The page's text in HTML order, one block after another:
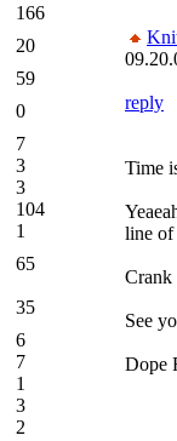
166
20
59
0
7
3
3
104
1
65
35
6
7
1
3
2
reply
Time
line
Crank
See
Dope